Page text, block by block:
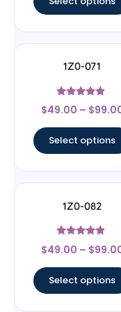
1Z0-071
Rated
4.67
$49.00 – $
Select options
1Z0-082
Rated
4.67
$49.00 – $
Select options